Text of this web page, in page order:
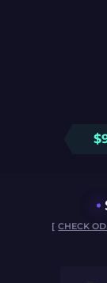
$
[CHECK